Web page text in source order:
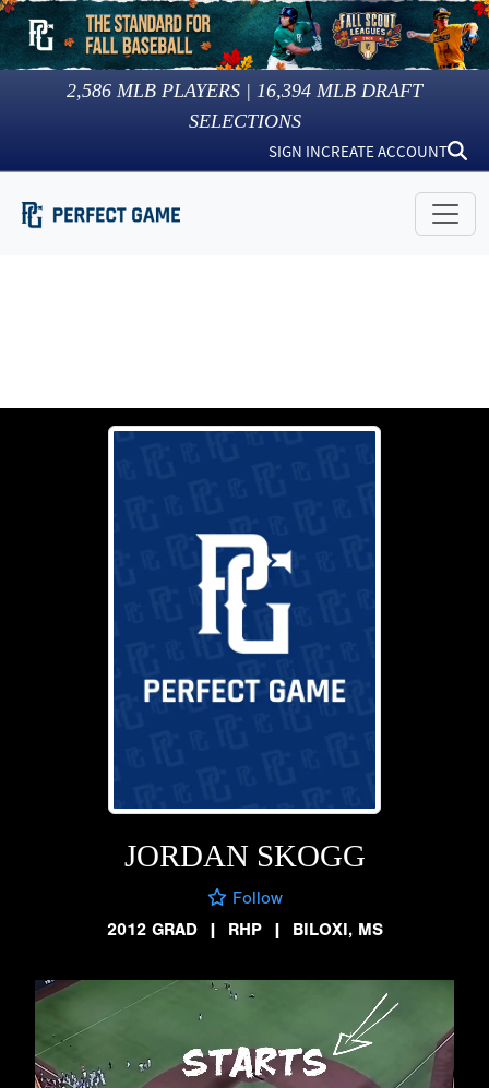
2,586 MLB PLAYERS | 16,394 MLB DRAFT
SELECTIONS
SIGN INCREATE ACCOUNT
JORDAN SKOGG
Follow
2012 GRAD
| RHP | BILOXI, MS